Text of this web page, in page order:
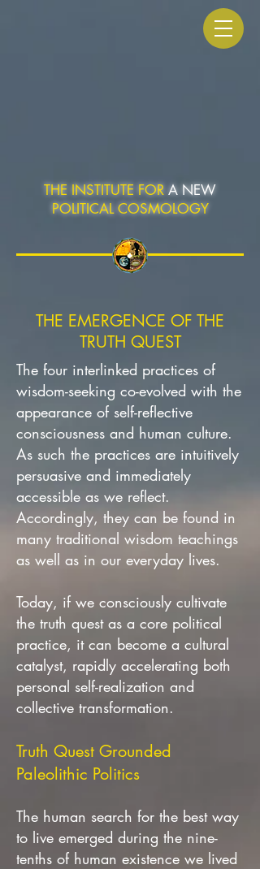
THE INSTITUTE FOR A NEW
POLITICAL COSMOLOGY
THE EMERGENCE OF THE
TRUTH QUEST
The four interlinked practices of
wisdom-seeking co-evolved with the
appearance of self-reflective
consciousness and human culture.
As such the practices are intuitively
persuasive and immediately
accessible as we reflect.
Accordingly, they can be found in
many traditional wisdom teachings
as well as in our everyday lives.
Today, if we consciously cultivate
the truth quest as a core political
practice, it can become a cultural
catalyst, rapidly accelerating both
personal self-realization and
collective transformation.
Truth Quest Grounded
Paleolithic Politics
The human search for the best way
to live emerged during the nine-
tenths of human existence we lived